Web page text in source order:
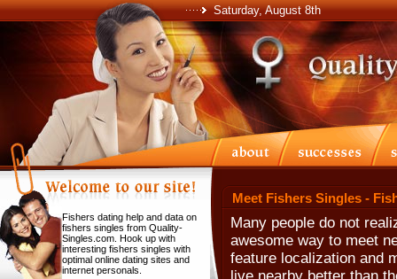
Saturday, August 8th
Fishers dating help and data on
fishers singles from Quality-
Singles.com. Hook up with
interesting fishers singles with
optimal online dating sites and
internet personals.
Meet Fishers Singles -
Many people do not
awesome way to meet
feature localization and